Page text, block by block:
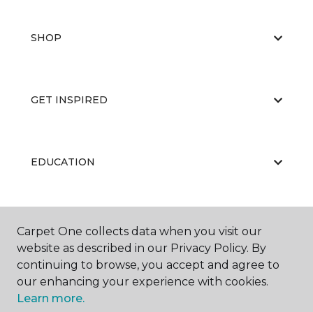
SHOP
GET INSPIRED
EDUCATION
ABOUT US
Carpet One collects data when you visit our
website as described in our Privacy Policy. By
continuing to browse, you accept and agree to
our enhancing your experience with cookies.
Learn more.